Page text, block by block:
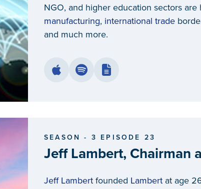
NGO, and higher education sectors
manufacturing, international trade
and much more.
SEASON - 3 EPISODE 23
Jeff Lambert, Chairman
Jeff Lambert founded Lambert at age